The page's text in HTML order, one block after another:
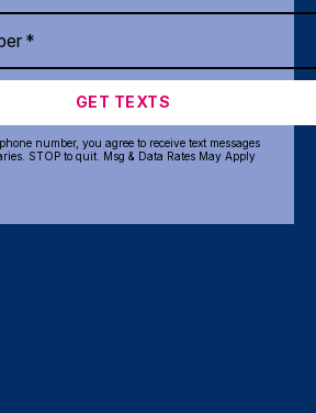
GET TEXTS
number, you agree to receive text messages
STOP to quit. Msg & Data Rates May Apply